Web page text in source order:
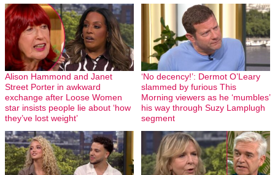
Alison Hammond and Janet
Street Porter in awkward
exchange after Loose Women
star insists people lie about ‘how
they’ve lost weight’
‘No decency!’: Dermot O’Leary
slammed by furious This
Morning viewers as he ‘mumbles’
his way through Suzy Lamplugh
segment